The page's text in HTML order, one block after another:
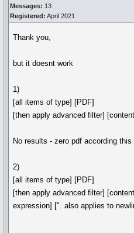
Messages: 13
Registered: April 2021
Thank you,
but it doesnt work
1)
[all items of type] [PDF]
[then apply advanced filter]
No results - zero pdf according
2)
[all items of type] [PDF]
[then apply advanced filter]
expression] [". also applies to